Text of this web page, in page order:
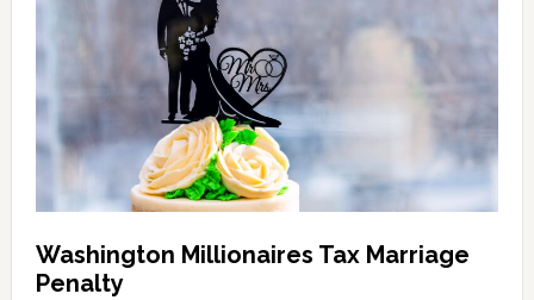
Tax
Calculator
(2026
Version)
Washington Millionaires Tax Marriage
Penalty